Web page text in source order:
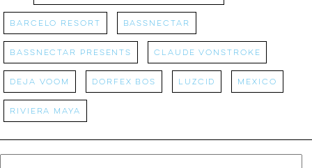
Barcelo Resort bassnectar
Bassnectar Presents claude vonstroke
deja voom Dorfex Bos Luzcid Mexico
riviera maya